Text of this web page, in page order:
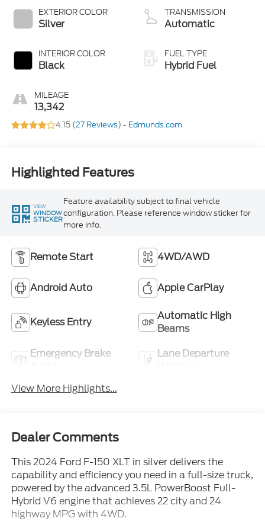
EXTERIOR COLOR
Silver
INTERIOR COLOR
Black
MILEAGE
13,342
TRANSMISSION
Automatic
FUEL TYPE
Hybrid Fuel
4.15 (27 Reviews) - Edmunds.com
Highlighted Features
VIEW
WINDOW
STICKER
Feature availability subject to final vehicle
configuration. Please reference window sticker for
more info.
Remote Start 4WD/AWD
Android Auto Apple CarPlay
Keyless Entry
Automatic High
Beams
Emergency Brake
Lane Departure
View More Highlights...
Dealer Comments
This 2024 Ford F-150 XLT in silver delivers the
capability and efficiency you need in a full-size truck,
powered by the advanced 3.5L PowerBoost Full-
Hybrid V6 engine that achieves 22 city and 24
highway MPG with 4WD.